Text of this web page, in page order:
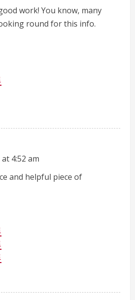
work! You know, many
round for this info.
4:52 am
and helpful piece of